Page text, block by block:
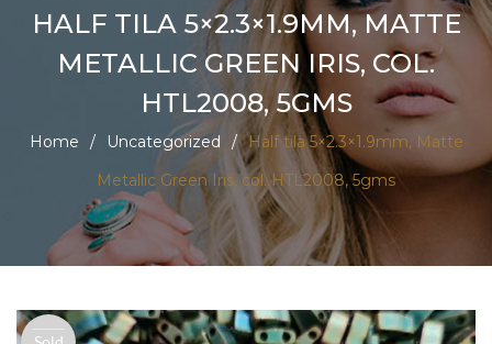
HALF TILA 5×2.3×1.9MM, MATTE
METALLIC GREEN IRIS, COL.
HTL2008, 5GMS
Home / Uncategorized / Half tila 5×2.3×1.9mm, Matte
Metallic Green Iris, col. HTL2008, 5gms